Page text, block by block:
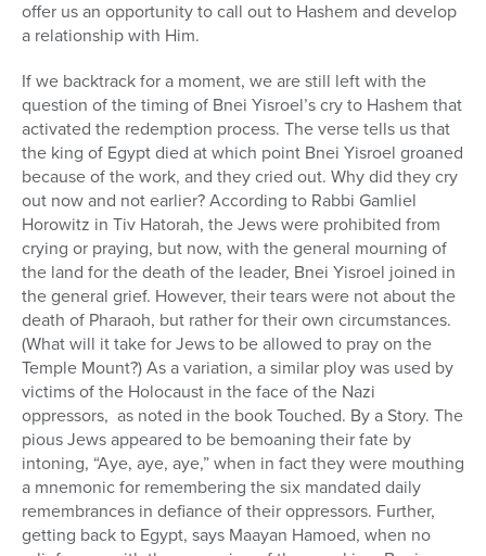
offer us an opportunity to call out to Hashem and develop
a relationship with Him.
If we backtrack for a moment, we are still left with the
question of the timing of Bnei Yisroel’s cry to Hashem that
activated the redemption process. The verse tells us that
the king of Egypt died at which point Bnei Yisroel groaned
because of the work, and they cried out. Why did they cry
out now and not earlier? According to Rabbi Gamliel
Horowitz in Tiv Hatorah, the Jews were prohibited from
crying or praying, but now, with the general mourning of
the land for the death of the leader, Bnei Yisroel joined in
the general grief. However, their tears were not about the
death of Pharaoh, but rather for their own circumstances.
(What will it take for Jews to be allowed to pray on the
Temple Mount?) As a variation, a similar ploy was used by
victims of the Holocaust in the face of the Nazi
oppressors, as noted in the book Touched. By a Story. The
pious Jews appeared to be bemoaning their fate by
intoning, “Aye, aye, aye,” when in fact they were mouthing
a mnemonic for remembering the six mandated daily
remembrances in defiance of their oppressors. Further,
getting back to Egypt, says Maayan Hamoed, when no